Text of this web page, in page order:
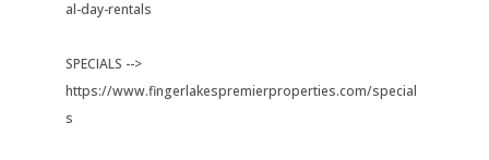
al-day-rentals
SPECIALS -->
https://www.fingerlakespremierproperties.com/special
s